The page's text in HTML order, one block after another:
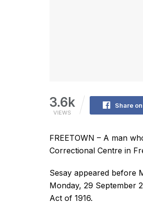
3.6k
VIEWS
Share
FREETOWN – A man
Correctional Centre in
Sesay appeared before
Monday, 29 September
Act of 1916.